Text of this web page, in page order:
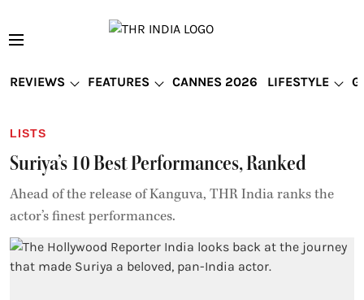
REVIEWS FEATURES CANNES 2026 LIFESTYLE
LISTS
Suriya’s 10 Best Performances, Ranked
Ahead of the release of Kanguva, THR India ranks the
actor’s finest performances.